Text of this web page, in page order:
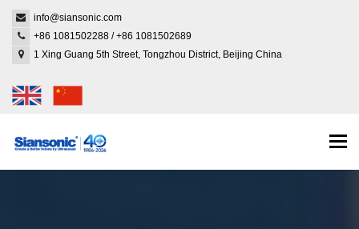
info@siansonic.com
+86 1081502288 /+86 1081502689
1 Xing Guang 5th Street, Tongzhou District, Beijing China